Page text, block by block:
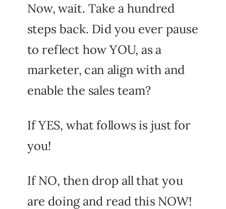
Now, wait. Take a hundred
steps back. Did you ever pause
to reflect how YOU, as a
marketer, can align with and
enable the sales team?
If YES, what follows is just for
you!
If NO, then drop all that you
are doing and read this NOW!